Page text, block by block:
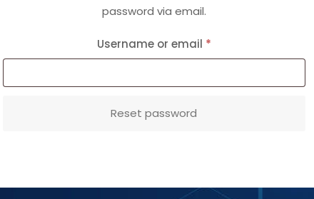
password via email.
Username or email *Required
Reset password